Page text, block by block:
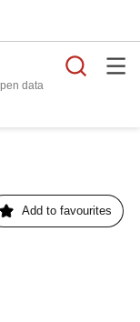
data
Add to favourites